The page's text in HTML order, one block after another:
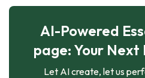
AI-Powered
page: Your Next
Let AI create, let us